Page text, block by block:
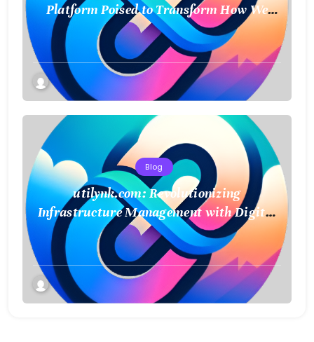
Platform Poised to Transform How We
Connect and Control Essential Services
Blog
utilynk.com: Revolutionizing
Infrastructure Management with Digital
Twin Technology